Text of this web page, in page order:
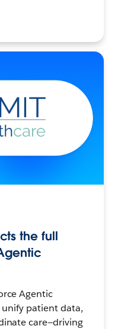
the full
Agentic
patient data,
care—driving